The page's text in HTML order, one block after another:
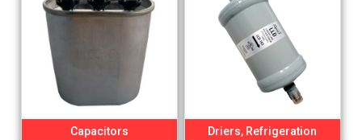
Capacitors Driers, Refrigeration